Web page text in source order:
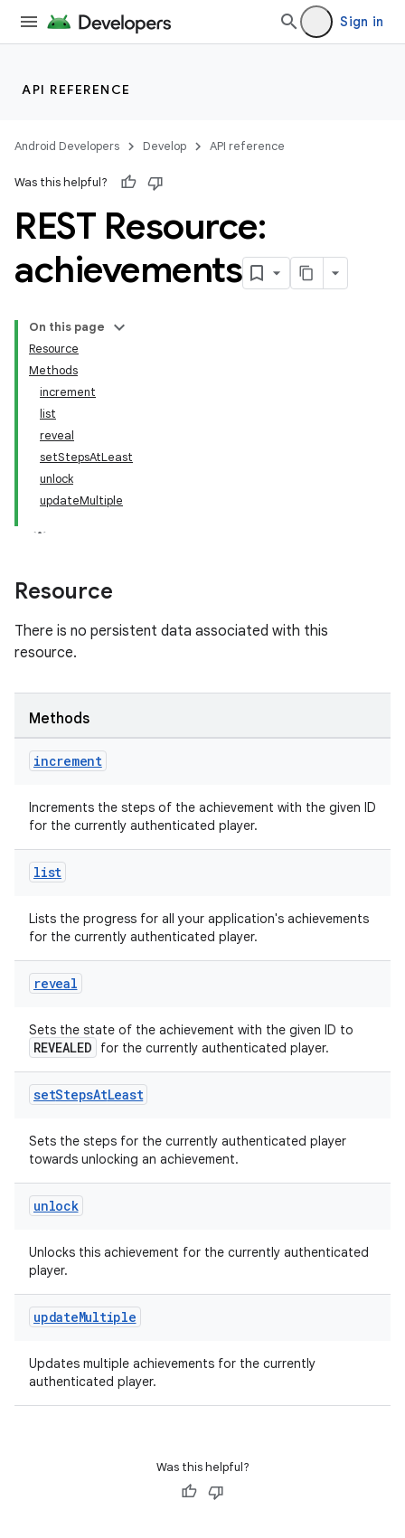
Sign in
API REFERENCE
Android Developers Develop API reference
Was this helpful?
REST Resource:
achievements
On this page
Resource
Methods
increment
list
reveal
setStepsAtLeast
unlock
updateMultiple
Resource
There is no persistent data associated with this
resource.
Methods
increment
Increments the steps of the achievement with the given ID
for the currently authenticated player.
list
Lists the progress for all your application's achievements
for the currently authenticated player.
reveal
Sets the state of the achievement with the given ID to
REVEALED for the currently authenticated player.
setStepsAtLeast
Sets the steps for the currently authenticated player
towards unlocking an achievement.
unlock
Unlocks this achievement for the currently authenticated
player.
updateMultiple
Updates multiple achievements for the currently
authenticated player.
Was this helpful?